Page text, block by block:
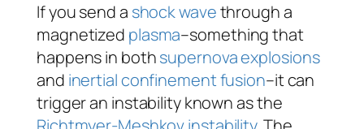
If you send a shock wavethrough a
magnetized plasma–something that
happens in bothsupernova explosions
and inertial confinement fusion–it can
trigger an instability known as the